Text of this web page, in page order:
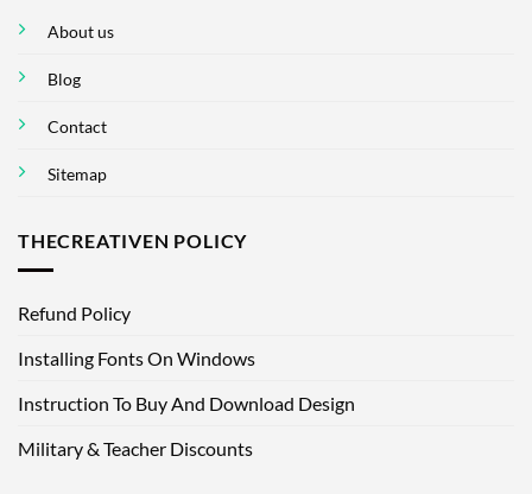
About us
Blog
Contact
Sitemap
THECREATIVEN POLICY
Refund Policy
Installing Fonts On Windows
Instruction To Buy And Download Design
Military & Teacher Discounts